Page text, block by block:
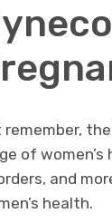
remember,
of
and
health.